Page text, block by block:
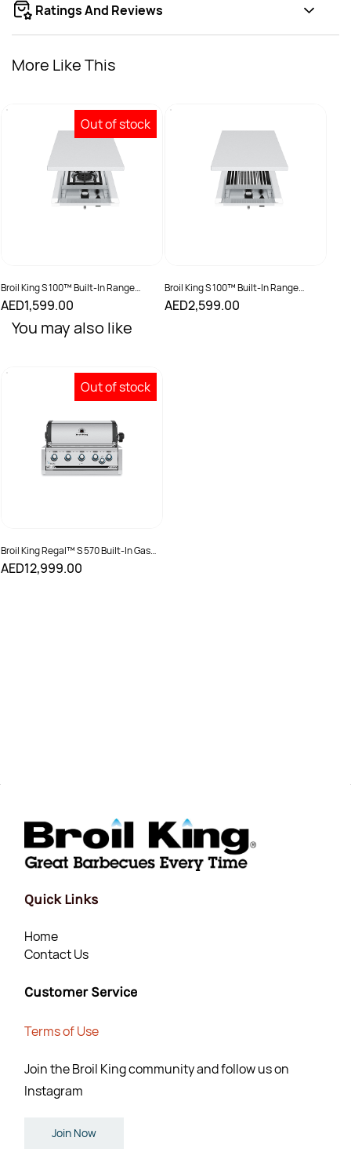
Ratings And Reviews
More Like This
Out of stock
Broil King S 100™ Built-In Range
Burner
AED1,599.00
Broil King S 100™ Built-In Range
Burner - IR
AED2,599.00
You may also like
Out of stock
Broil King Regal™ S 570 Built-In Gas
Grill
AED12,999.00
Quick Links
Home
Contact Us
Customer Service
Terms of Use
Join the Broil King community and follow us on
Instagram
Join Now